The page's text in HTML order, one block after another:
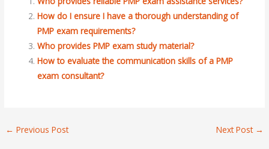
How do I ensure I have a thorough understanding of
PMP exam requirements?
Who provides PMP exam study material?
How to evaluate the communication skills of a PMP
exam consultant?
← Previous Post Next Post →